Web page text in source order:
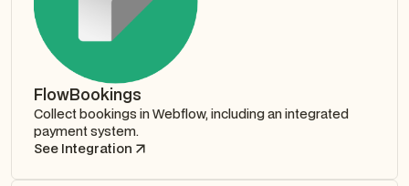
FlowBookings
Collect bookings in Webflow, including an integrated
payment system.
See Integration